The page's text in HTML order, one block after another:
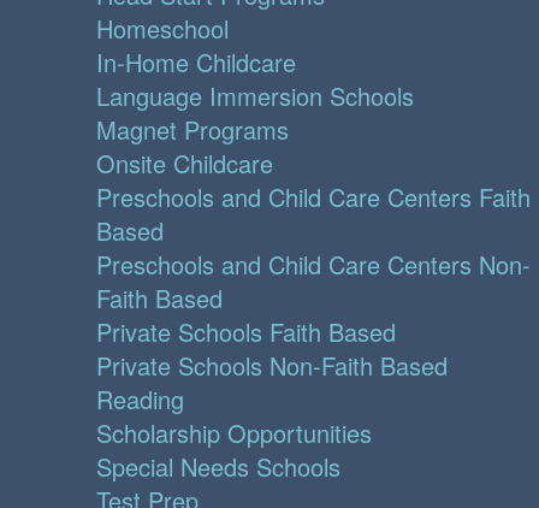
Homeschool
In-Home Childcare
Language Immersion Schools
Magnet Programs
Onsite Childcare
Preschools and Child Care Centers Faith
Based
Preschools and Child Care Centers Non-
Faith Based
Private Schools Faith Based
Private Schools Non-Faith Based
Reading
Scholarship Opportunities
Special Needs Schools
Test Prep